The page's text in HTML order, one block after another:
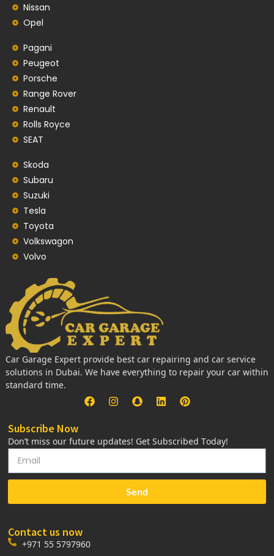
Nissan
Opel
Pagani
Peugeot
Porsche
Range Rover
Renault
Rolls Royce
SEAT
Skoda
Subaru
Suzuki
Tesla
Toyota
Volkswagon
Volvo
Car Garage Expert provide best car repairing and car service
solutions in Dubai. We have everything to repair your car within
standard time.
Subscribe Now
Don’t miss our future updates! Get Subscribed Today!
Send
Contact us now
+971 55 5797960